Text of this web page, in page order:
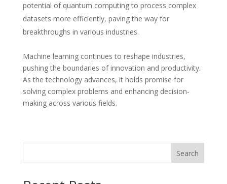
potential of quantum computing to process complex
datasets more efficiently, paving the way for
breakthroughs in various industries.
Machine learning continues to reshape industries,
pushing the boundaries of innovation and productivity.
As the technology advances, it holds promise for
solving complex problems and enhancing decision-
making across various fields.
Search